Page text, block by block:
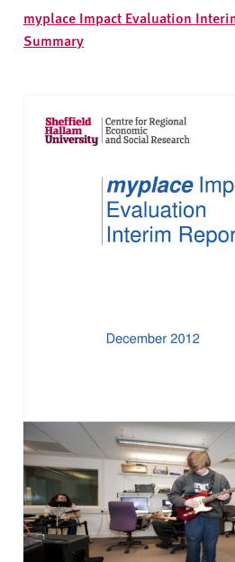
myplace Impact Evaluation
Summary